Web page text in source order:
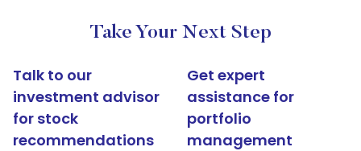
Take Your Next Step
Talk to our
investment advisor
for stock
recommendations
Get expert
assistance for
portfolio
management